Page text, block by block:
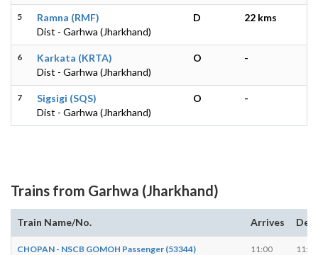
5
Ramna (RMF)
Dist - Garhwa (Jharkhand)
D 22 kms
6
Karkata (KRTA)
Dist - Garhwa (Jharkhand)
O -
7
Sigsigi (SQS)
Dist - Garhwa (Jharkhand)
O -
Trains from Garhwa (Jharkhand)
Train Name/No. Arrives
CHOPAN - NSCB GOMOH Passenger (53344) 11:00 11:02